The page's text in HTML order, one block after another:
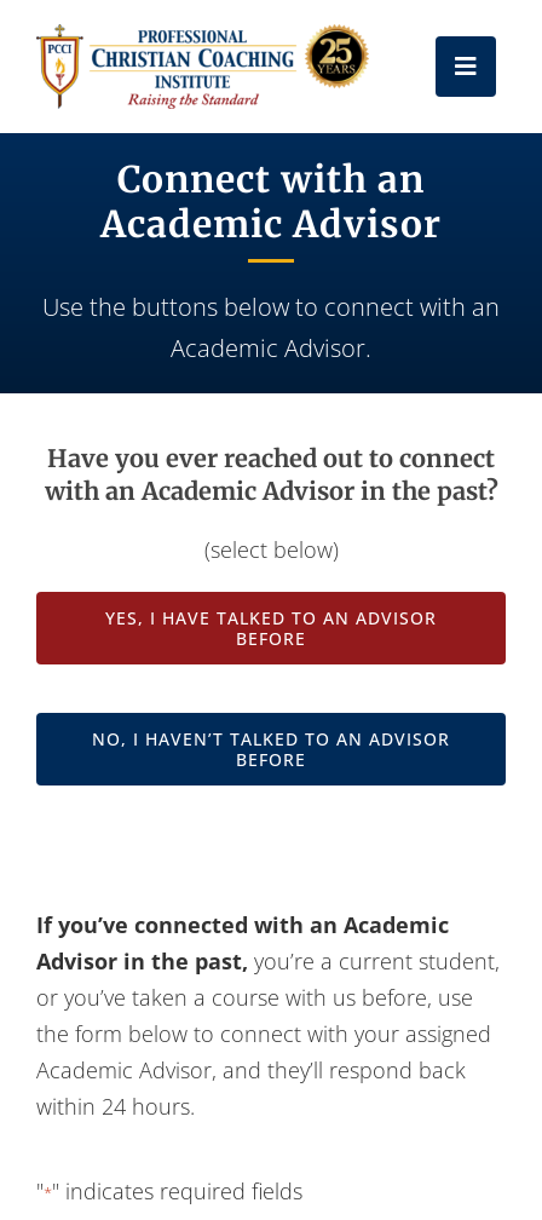
content
Toggle
Get Certified
Coach Training
Frequently Asked Questions
Connect with an
Academic Advisor
Use the buttons below to connect with an
Academic Advisor.
Have you ever reached out to connect
with an Academic Advisor in the past?
(select below)
YES, I HAVE TALKED TO AN ADVISOR
BEFORE
NO, I HAVEN’T TALKED TO AN ADVISOR
BEFORE
If you’ve connected with an Academic
Advisor in the past, you’re a current student,
or you’ve taken a course with us before, use
the form below to connect with your assigned
Academic Advisor, and they’ll respond back
within 24 hours.
"*" indicates required fields